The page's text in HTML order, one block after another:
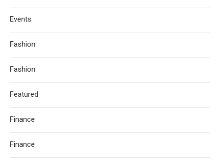
Events
Fashion
Fashion
Featured
Finance
Finance